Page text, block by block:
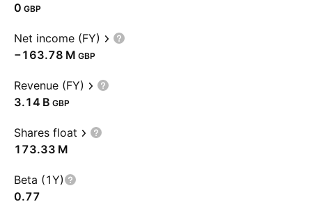
0 GBP
Net income (FY)
‪−163.78 M‬ GBP
Revenue (FY)
‪3.14 B‬ GBP
Shares float
‪173.33 M‬
Beta (1Y)
0.77